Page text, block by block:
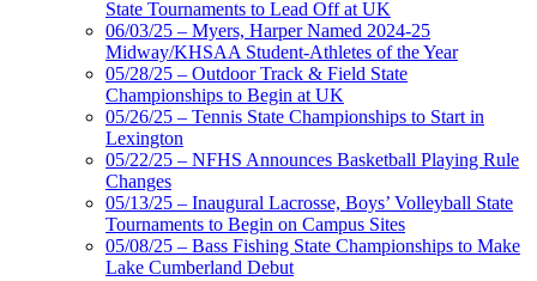
State Tournaments to Lead Off at UK
06/03/25 – Myers, Harper Named 2024-25
Midway/KHSAA Student-Athletes of the Year
05/28/25 – Outdoor Track & Field State
Championships to Begin at UK
05/26/25 – Tennis State Championships to Start in
Lexington
05/22/25 – NFHS Announces Basketball Playing Rule
Changes
05/13/25 – Inaugural Lacrosse, Boys’ Volleyball State
Tournaments to Begin on Campus Sites
05/08/25 – Bass Fishing State Championships to Make
Lake Cumberland Debut